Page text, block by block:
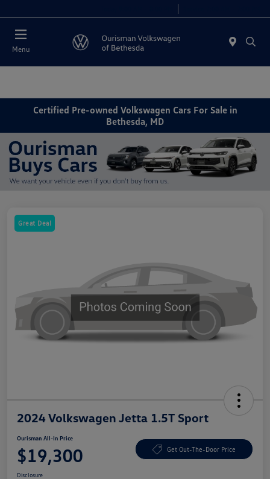
Menu
Certified Pre-owned Volkswagen Cars For Sale in
Bethesda, MD
Great Deal
2024 Volkswagen Jetta 1.5T Sport
Ourisman All-In Price
$19,300 Get Out-The-Door Price
Disclosure